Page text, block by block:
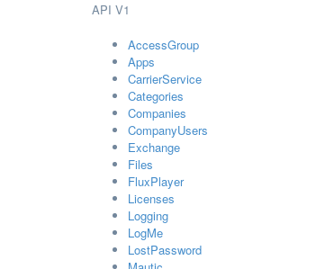
API V1
AccessGroup
Apps
CarrierService
Categories
Companies
CompanyUsers
Exchange
Files
FluxPlayer
Licenses
Logging
LogMe
LostPassword